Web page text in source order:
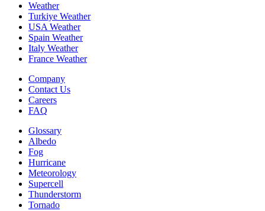
Weather
Turkiye Weather
USA Weather
Spain Weather
Italy Weather
France Weather
Company
Contact Us
Careers
FAQ
Glossary
Albedo
Fog
Hurricane
Meteorology
Supercell
Thunderstorm
Tornado